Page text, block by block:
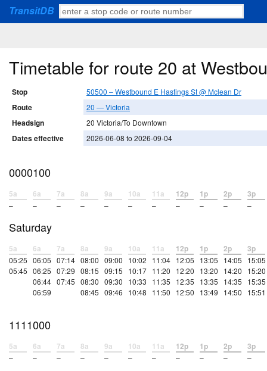
TransitDB
Timetable for route 20 at
Stop 50500 – Westbound E Hastings St @ Mclean Dr
Route 20 — Victoria
Headsign 20 Victoria/To Downtown
Dates effective 2026-06-08 to 2026-09-04
0000100
5a
–
6a
–
7a
–
8a
–
9a
–
10a
–
11a
–
12p
–
1p
–
2p
–
3p
–
Saturday
5a
05:25
05:45
6a
06:05
06:25
06:44
06:59
7a
07:14
07:29
07:45
8a
08:00
08:15
08:30
08:45
9a
09:00
09:15
09:30
09:46
10a
10:02
10:17
10:33
10:48
11a
11:04
11:20
11:35
11:50
12p
12:05
12:20
12:35
12:50
1p
13:05
13:20
13:35
13:49
2p
14:05
14:20
14:35
14:50
3p
15:05
15:20
15:35
15:51
1111000
5a
–
6a
–
7a
–
8a
–
9a
–
10a
–
11a
–
12p
–
1p
–
2p
–
3p
–